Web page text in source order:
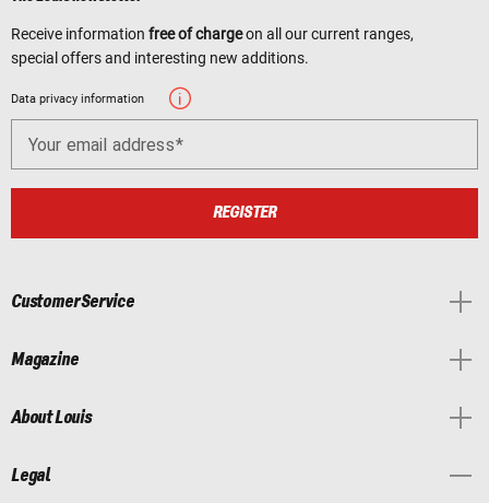
Receive information free of chargeon all our current ranges,
special offers and interesting new additions.
Data privacy information
Your email address
REGISTER
Customer Service
Magazine
About Louis
Legal